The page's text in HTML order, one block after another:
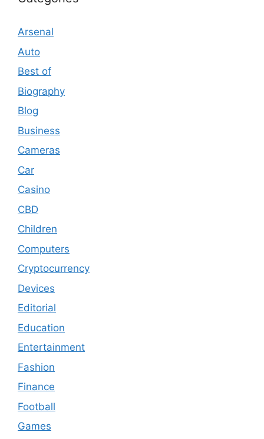
Arsenal
Auto
Best of
Biography
Blog
Business
Cameras
Car
Casino
CBD
Children
Computers
Cryptocurrency
Devices
Editorial
Education
Entertainment
Fashion
Finance
Football
Games